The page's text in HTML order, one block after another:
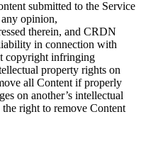
submitted to the Service
opinion,
therein, and CRDN
in connection with
copyright infringing
property rights on
all Content if properly
on another’s intellectual
right to remove Content